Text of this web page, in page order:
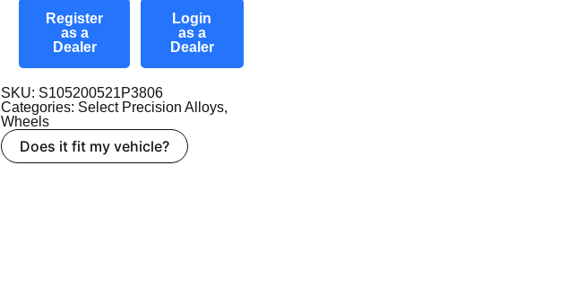
Register
as a
Dealer
Login
as a
Dealer
SKU: S105200521P3806
Categories: Select Precision Alloys,
Wheels
Does it fit my vehicle?